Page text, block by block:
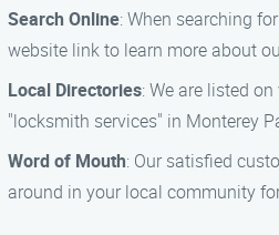
Search Online: When searching
website link to learn more about
Local Directories: We are listed
"locksmith services" in Monterey
Word of Mouth: Our satisfied
around in your local community